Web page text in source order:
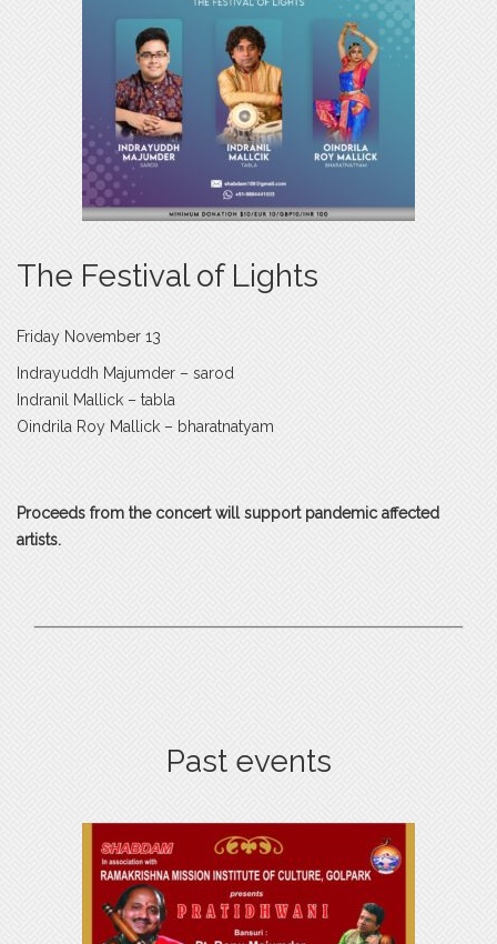
The Festival of Lights
Friday November 13
Indrayuddh Majumder – sarod
Indranil Mallick – tabla
Oindrila Roy Mallick – bharatnatyam
Proceeds from the concert will support pandemic affected
artists.
Past events